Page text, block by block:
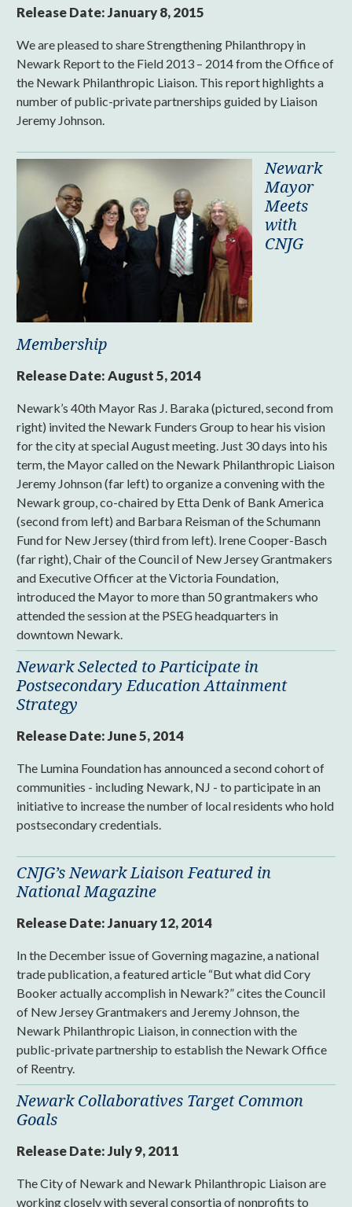
Release Date:January 8, 2015
We are pleased to share Strengthening Philanthropy in
Newark Report to the Field 2013 – 2014 from the Office of
the Newark Philanthropic Liaison. This report highlights a
number of public-private partnerships guided by Liaison
Jeremy Johnson.
Newark
Mayor
Meets
with
CNJG
Membership
Release Date:August 5, 2014
Newark’s 40th Mayor Ras J. Baraka (pictured, second from
right) invited the Newark Funders Group to hear his vision
for the city at special August meeting. Just 30 days into his
term, the Mayor called on the Newark Philanthropic Liaison
Jeremy Johnson (far left) to organize a convening with the
Newark group, co-chaired by Etta Denk of Bank America
(second from left) and Barbara Reisman of the Schumann
Fund for New Jersey (third from left). Irene Cooper-Basch
(far right), Chair of the Council of New Jersey Grantmakers
and Executive Officer at the Victoria Foundation,
introduced the Mayor to more than 50 grantmakers who
attended the session at the PSEG headquarters in
downtown Newark.
Newark Selected to Participate in
Postsecondary Education Attainment
Strategy
Release Date:June 5, 2014
The Lumina Foundation has announced a second cohort of
communities - including Newark, NJ - to participate in an
initiative to increase the number of local residents who hold
postsecondary credentials.
CNJG’s Newark Liaison Featured in
National Magazine
Release Date:January 12, 2014
In the December issue of Governing magazine, a national
trade publication, a featured article “But what did Cory
Booker actually accomplish in Newark?” cites the Council
of New Jersey Grantmakers and Jeremy Johnson, the
Newark Philanthropic Liaison, in connection with the
public-private partnership to establish the Newark Office
of Reentry.
Newark Collaboratives Target Common
Goals
Release Date:July 9, 2011
The City of Newark and Newark Philanthropic Liaison are
working closely with several consortia of nonprofits to